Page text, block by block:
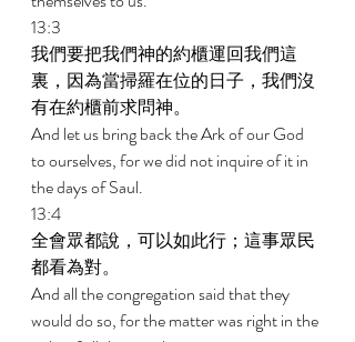
13:3
我們要把我們神的約櫃運回我們這
裏，因為當掃羅在位的日子，我們沒
有在約櫃前求問神。
And let us bring back the Ark of our God
to ourselves, for we did not inquire of it in
the days of Saul.
13:4
全會眾都說，可以如此行；這事眾民
都看為對。
And all the congregation said that they
would do so, for the matter was right in the